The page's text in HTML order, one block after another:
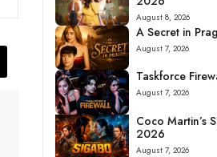
August 8, 2026
A Secret in
August 7, 2026
Taskforce
August 7, 2026
Coco Martin’s
2026
August 7, 2026